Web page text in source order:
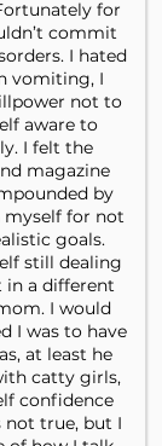
for
commit
I hated
vomiting, I
not to
aware to
I felt the
magazine
by
for not
goals.
still dealing
in a different
I would
I was to have
at least he
catty girls,
confidence
not true, but I